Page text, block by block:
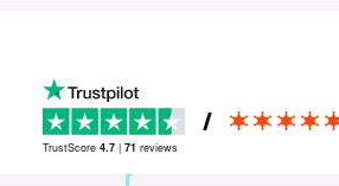
TrustScore 4.7 | 71 reviews